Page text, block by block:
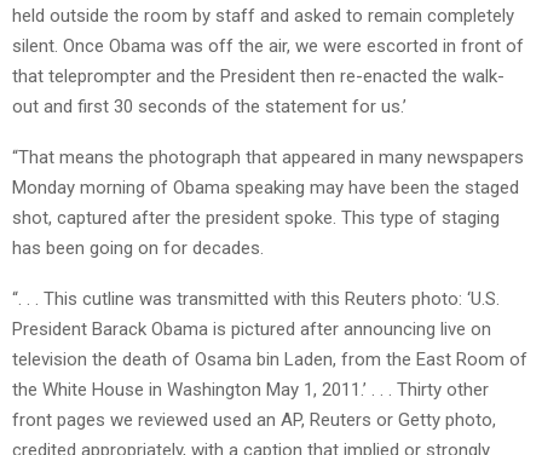
held outside the room by staff and asked to remain completely
silent. Once Obama was off the air, we were escorted in front of
that teleprompter and the President then re-enacted the walk-
out and first 30 seconds of the statement for us.’
“That means the photograph that appeared in many newspapers
Monday morning of Obama speaking may have been the staged
shot, captured after the president spoke. This type of staging
has been going on for decades.
“. . . This cutline was transmitted with this Reuters photo: ‘U.S.
President Barack Obama is pictured after announcing live on
television the death of Osama bin Laden, from the East Room of
the White House in Washington May 1, 2011.’ . . . Thirty other
front pages we reviewed used an AP, Reuters or Getty photo,
credited appropriately, with a caption that implied or strongly